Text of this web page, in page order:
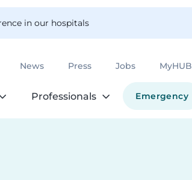
in our hospitals
News Press Jobs MyHUB
Professionals Emergency